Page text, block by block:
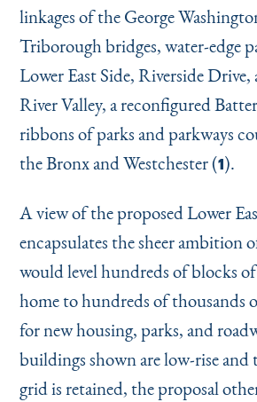
linkages of the George
Triborough bridges, water-edge
Lower East Side, Riverside
River Valley, a reconfigured
ribbons of parks and parkways
the Bronx and Westchester (1).
A view of the proposed Lower
encapsulates the sheer ambition
would level hundreds of blocks
home to hundreds of thousands
for new housing, parks, and
buildings shown are low-rise and
grid is retained, the proposal